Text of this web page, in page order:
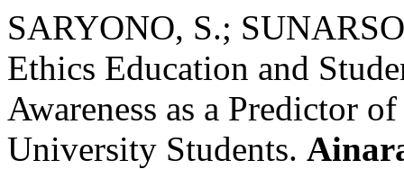
SARYONO, S.;
Ethics Education and
Awareness as a Predictor
University Students.